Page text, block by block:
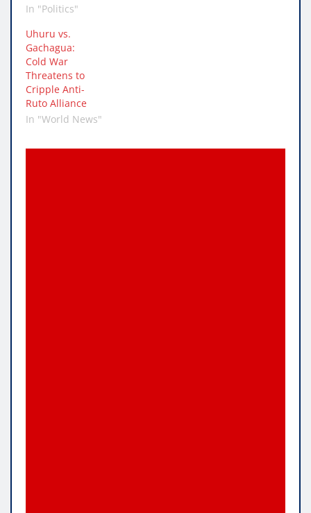
In "Politics"
Uhuru vs.
Gachagua:
Cold War
Threatens to
Cripple Anti-
Ruto Alliance
In "World News"